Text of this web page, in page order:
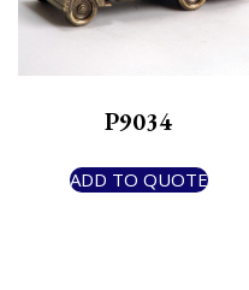
P9034
ADD TO QUOTE